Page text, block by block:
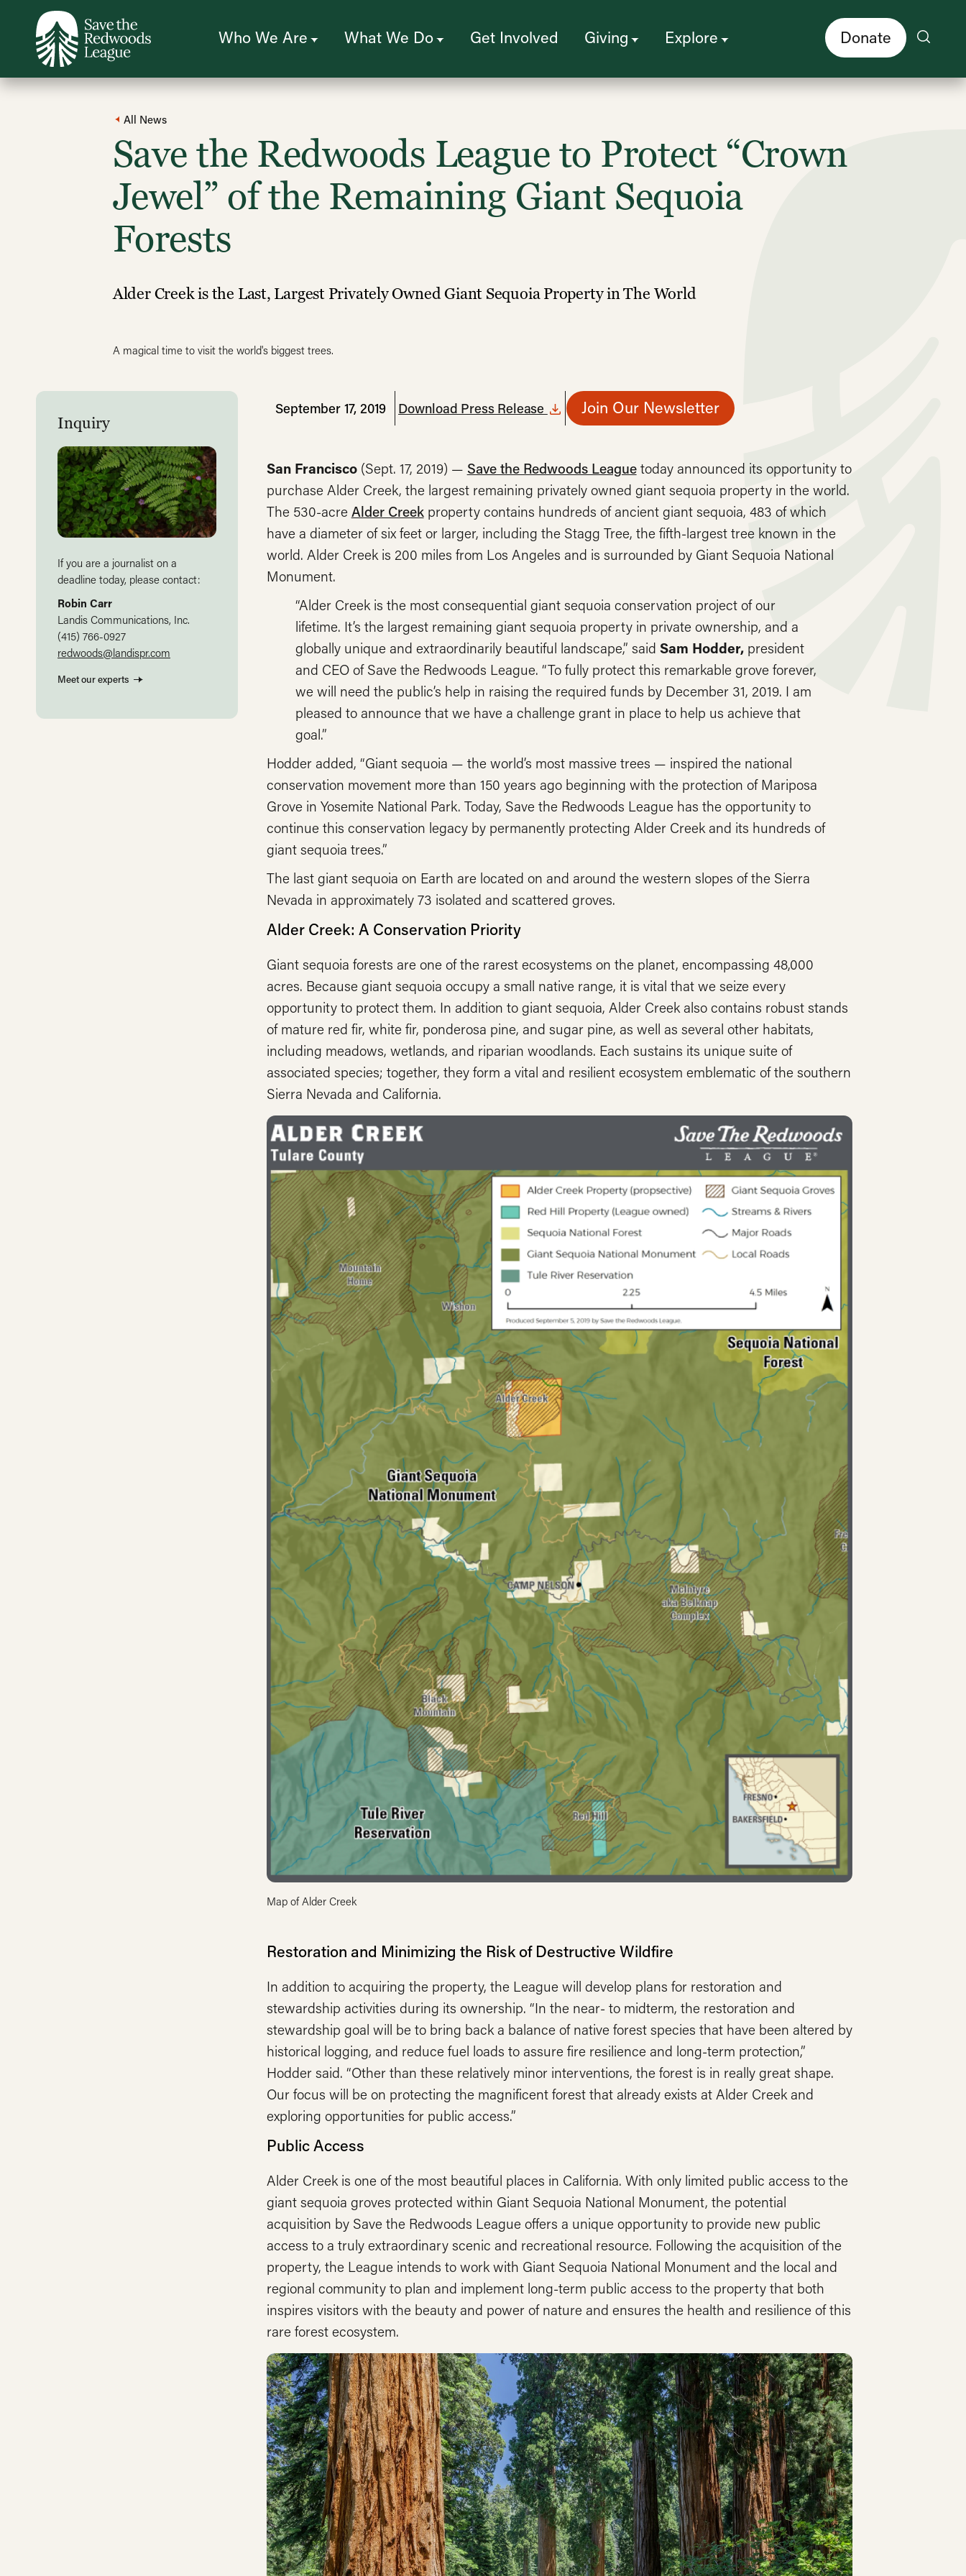
Who We Are What We Do Get Involved Giving Explore Donate
All News
Save the Redwoods League to Protect “Crown
Jewel” of the Remaining Giant Sequoia
Forests
Alder Creek is the Last, Largest Privately Owned Giant Sequoia Property in The World
A magical time to visit the world's biggest trees.
Inquiry
If you are a journalist on a
deadline today, please contact:
Robin Carr
Landis Communications, Inc.
(415) 766-0927
redwoods@landispr.com
Meet our experts
September 17, 2019 Download Press Release Join Our Newsletter
San Francisco(Sept. 17, 2019) — Save the Redwoods Leaguetoday announced its opportunity to
purchase Alder Creek, the largest remaining privately owned giant sequoia property in the world.
The 530-acre Alder Creekproperty contains hundreds of ancient giant sequoia, 483 of which
have a diameter of six feet or larger, including the Stagg Tree, the fifth-largest tree known in the
world. Alder Creek is 200 miles from Los Angeles and is surrounded by Giant Sequoia National
Monument.
“Alder Creek is the most consequential giant sequoia conservation project of our
lifetime. It’s the largest remaining giant sequoia property in private ownership, and a
globally unique and extraordinarily beautiful landscape,” said Sam Hodder,president
and CEO of Save the Redwoods League. “To fully protect this remarkable grove forever,
we will need the public’s help in raising the required funds by December 31, 2019. I am
pleased to announce that we have a challenge grant in place to help us achieve that
goal.”
Hodder added, “Giant sequoia — the world’s most massive trees — inspired the national
conservation movement more than 150 years ago beginning with the protection of Mariposa
Grove in Yosemite National Park. Today, Save the Redwoods League has the opportunity to
continue this conservation legacy by permanently protecting Alder Creek and its hundreds of
giant sequoia trees.”
The last giant sequoia on Earth are located on and around the western slopes of the Sierra
Nevada in approximately 73 isolated and scattered groves.
Alder Creek: A Conservation Priority
Giant sequoia forests are one of the rarest ecosystems on the planet, encompassing 48,000
acres. Because giant sequoia occupy a small native range, it is vital that we seize every
opportunity to protect them. In addition to giant sequoia, Alder Creek also contains robust stands
of mature red fir, white fir, ponderosa pine, and sugar pine, as well as several other habitats,
including meadows, wetlands, and riparian woodlands. Each sustains its unique suite of
associated species; together, they form a vital and resilient ecosystem emblematic of the southern
Sierra Nevada and California.
Map of Alder Creek
Restoration and Minimizing the Risk of Destructive Wildfire
In addition to acquiring the property, the League will develop plans for restoration and
stewardship activities during its ownership. “In the near- to midterm, the restoration and
stewardship goal will be to bring back a balance of native forest species that have been altered by
historical logging, and reduce fuel loads to assure fire resilience and long-term protection,”
Hodder said. “Other than these relatively minor interventions, the forest is in really great shape.
Our focus will be on protecting the magnificent forest that already exists at Alder Creek and
exploring opportunities for public access.”
Public Access
Alder Creek is one of the most beautiful places in California. With only limited public access to the
giant sequoia groves protected within Giant Sequoia National Monument, the potential
acquisition by Save the Redwoods League offers a unique opportunity to provide new public
access to a truly extraordinary scenic and recreational resource. Following the acquisition of the
property, the League intends to work with Giant Sequoia National Monument and the local and
regional community to plan and implement long-term public access to the property that both
inspires visitors with the beauty and power of nature and ensures the health and resilience of this
rare forest ecosystem.